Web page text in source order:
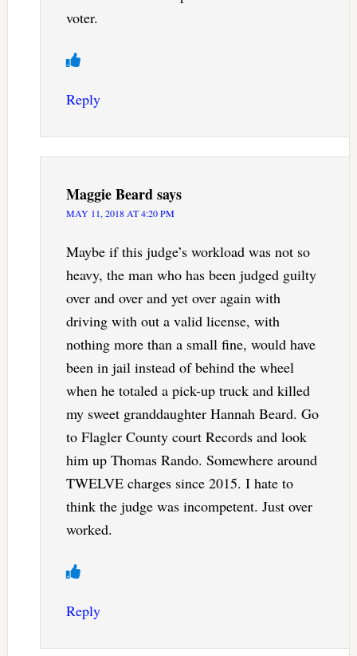
voter.
Reply
Maggie Beardsays
MAY 11, 2018 AT 4:20 PM
Maybe if this judge’s workload was not so
heavy, the man who has been judged guilty
over and over and yet over again with
driving with out a valid license, with
nothing more than a small fine, would have
been in jail instead of behind the wheel
when he totaled a pick-up truck and killed
my sweet granddaughter Hannah Beard. Go
to Flagler County court Records and look
him up Thomas Rando. Somewhere around
TWELVE charges since 2015. I hate to
think the judge was incompetent. Just over
worked.
Reply